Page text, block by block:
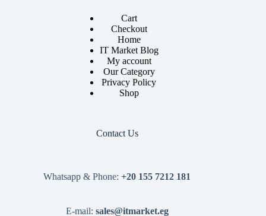
Cart
Checkout
Home
IT Market Blog
My account
Our Category
Privacy Policy
Shop
Contact Us
Whatsapp & Phone: +20 155 7212 181
E-mail: sales@itmarket.eg